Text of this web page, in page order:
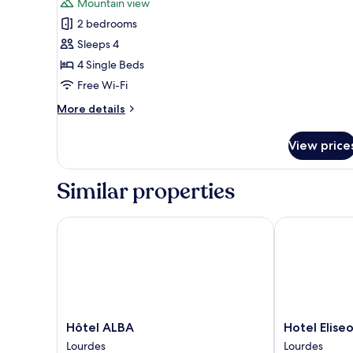
photos
for
Family
Suite,
2
Mountain
Mountain view
2 bedrooms
Sleeps 4
4 Single Beds
Free Wi-Fi
More details
More
Suite,
Bedrooms,
View
View
Similar properties
Hôtel
ALBA
Hôtel ALBA
Lourdes
Hôtel ALBA
Hotel
Eliseo
Hotel Eliseo
Lourdes
Hotel Eliseo